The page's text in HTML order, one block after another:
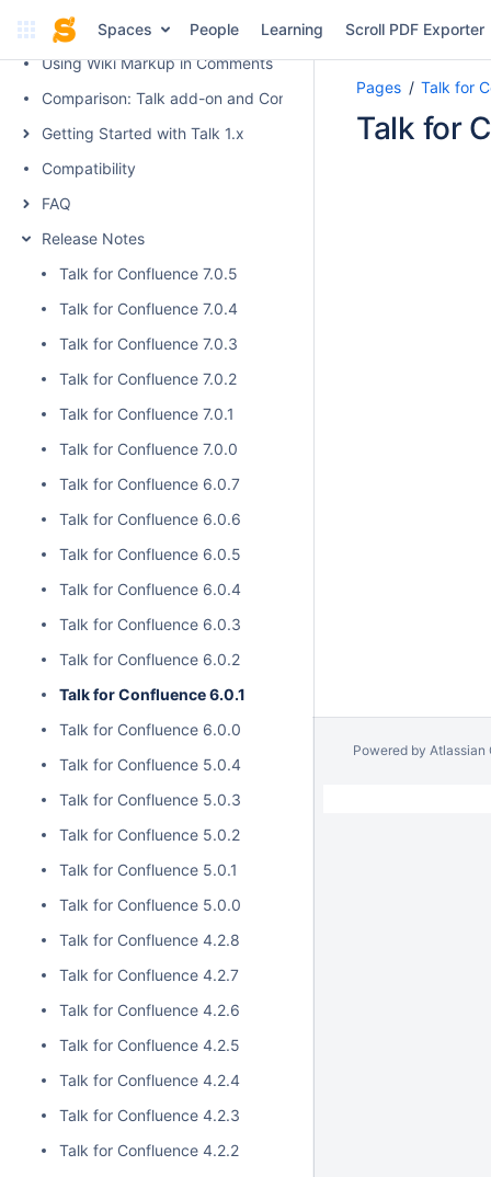
Spaces People Learning Scroll PDF Exporter
Talk Keyboard Shortcuts
Using Wiki Markup in Comments
Comparison: Talk add-on and Confluence native inline
Getting Started with Talk 1.x
Compatibility
FAQ
Release Notes
Talk for Confluence 7.0.5
Talk for Confluence 7.0.4
Talk for Confluence 7.0.3
Talk for Confluence 7.0.2
Talk for Confluence 7.0.1
Talk for Confluence 7.0.0
Talk for Confluence 6.0.7
Talk for Confluence 6.0.6
Talk for Confluence 6.0.5
Talk for Confluence 6.0.4
Talk for Confluence 6.0.3
Talk for Confluence 6.0.2
Talk for Confluence 6.0.1
Talk for Confluence 6.0.0
Talk for Confluence 5.0.4
Talk for Confluence 5.0.3
Talk for Confluence 5.0.2
Talk for Confluence 5.0.1
Talk for Confluence 5.0.0
Talk for Confluence 4.2.8
Talk for Confluence 4.2.7
Talk for Confluence 4.2.6
Talk for Confluence 4.2.5
Talk for Confluence 4.2.4
Talk for Confluence 4.2.3
Talk for Confluence 4.2.2
Pages Talk for
Talk for
Powered by Atlassian